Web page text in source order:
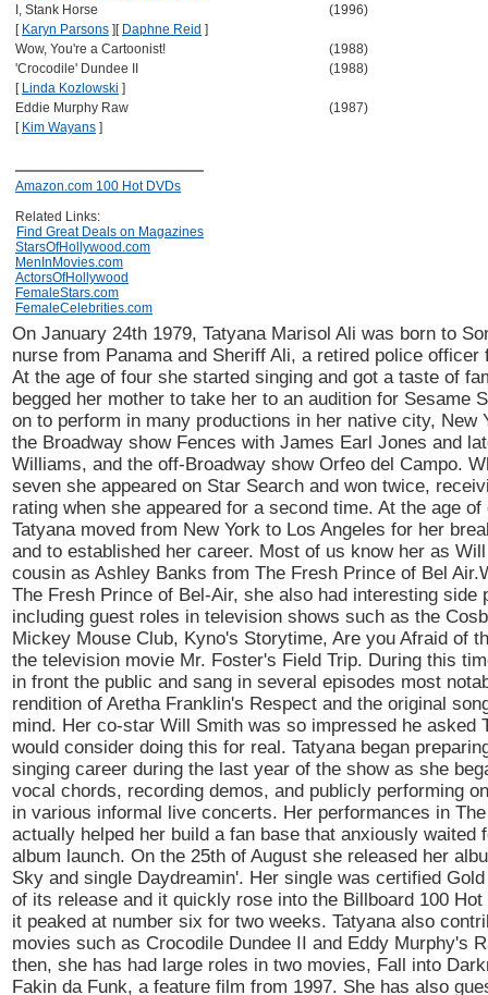
I, Stank Horse
(1996)
[ Karyn Parsons ] [ Daphne Reid ]
Wow, You're a Cartoonist!
(1988)
'Crocodile' Dundee II
(1988)
[ Linda Kozlowski ]
Eddie Murphy Raw
(1987)
[ Kim Wayans ]
Amazon.com 100 Hot DVDs
Related Links:
Find Great Deals on Magazines
StarsOfHollywood.com
MenInMovies.com
ActorsOfHollywood
FemaleStars.com
FemaleCelebrities.com
On January 24th 1979, Tatyana Marisol Ali was born to
nurse from Panama and Sheriff Ali, a retired police officer
At the age of four she started singing and got a taste of
begged her mother to take her to an audition for Sesame
on to perform in many productions in her native city, New
the Broadway show Fences with James Earl Jones and
Williams, and the off-Broadway show Orfeo del Campo.
seven she appeared on Star Search and won twice,
rating when she appeared for a second time. At the age of
Tatyana moved from New York to Los Angeles for her
and to established her career. Most of us know her as
cousin as Ashley Banks from The Fresh Prince of Bel
The Fresh Prince of Bel-Air, she also had interesting side
including guest roles in television shows such as the
Mickey Mouse Club, Kyno's Storytime, Are you Afraid of
the television movie Mr. Foster's Field Trip. During this
in front the public and sang in several episodes most
rendition of Aretha Franklin's Respect and the original
mind. Her co-star Will Smith was so impressed he asked
would consider doing this for real. Tatyana began
singing career during the last year of the show as she
vocal chords, recording demos, and publicly performing
in various informal live concerts. Her performances in
actually helped her build a fan base that anxiously waited
album launch. On the 25th of August she released her
Sky and single Daydreamin'. Her single was certified
of its release and it quickly rose into the Billboard 100 Hot
it peaked at number six for two weeks. Tatyana also
movies such as Crocodile Dundee II and Eddy Murphy's
then, she has had large roles in two movies, Fall into
Fakin da Funk, a feature film from 1997. She has also